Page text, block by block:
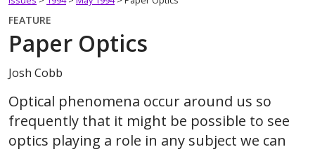
FEATURE
Paper Optics
Josh Cobb
Optical phenomena occur around us so
frequently that it might be possible to see
optics playing a role in any subject we can